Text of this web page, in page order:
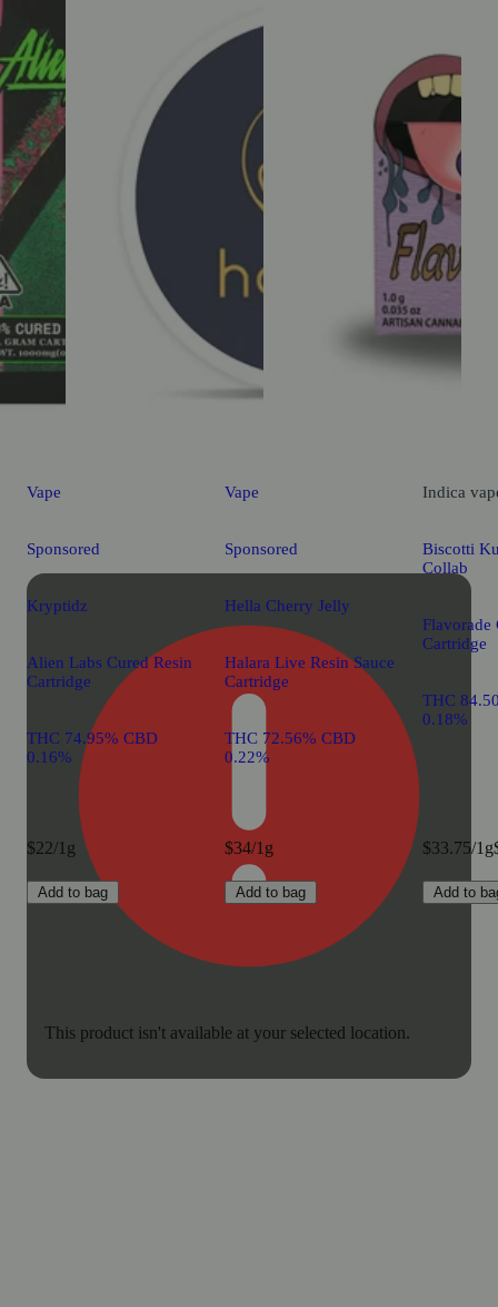
This product isn't available at your selected location.
Vape
Sponsored
Kryptidz
Alien Labs Cured Resin
Cartridge
THC 74.95% CBD
0.16%
$22/1g
Add to bag
Vape
Sponsored
Hella Cherry Jelly
Halara Live Resin Sauce
Cartridge
THC 72.56% CBD
0.22%
$34/1g
Add to bag
Indica
Biscotti
Collab
Flavorade
Cartridge
THC
0.18%
$33.75/1g
Add to